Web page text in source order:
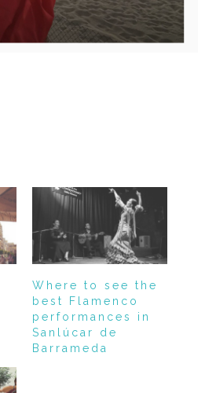
Where to see the
best Flamenco
performances in
Sanlúcar de
Barrameda